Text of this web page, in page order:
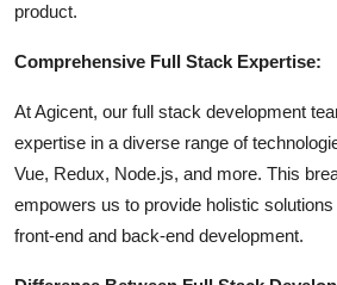
product.
Comprehensive Full Stack Expertise:
At Agicent, our full stack development
expertise in a diverse range of
Vue, Redux, Node.js, and more. This
empowers us to provide holistic
front-end and back-end development.